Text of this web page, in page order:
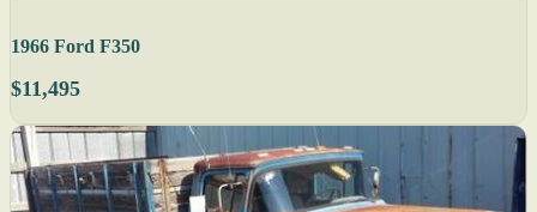
1966 Ford F350
$11,495